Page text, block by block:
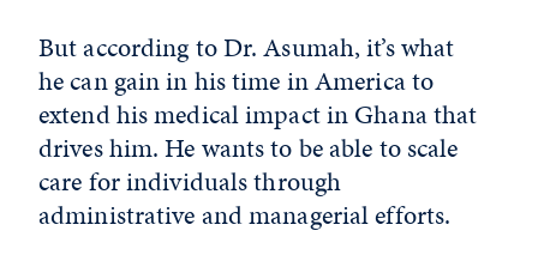
But according to Dr. Asumah, it’s what
he can gain in his time in America to
extend his medical impact in Ghana that
drives him. He wants to be able to scale
care for individuals through
administrative and managerial efforts.